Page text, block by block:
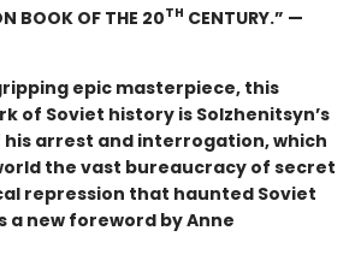
BOOK OF THE 20TH CENTURY.” —
epic masterpiece, this
of Soviet history is Solzhenitsyn’s
arrest and interrogation, which
the vast bureaucracy of secret
repression that haunted Soviet
a new foreword by Anne